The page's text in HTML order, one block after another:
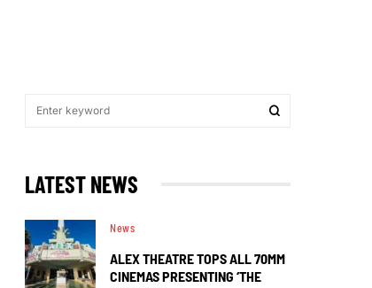
LATEST NEWS
News
ALEX THEATRE TOPS ALL 70MM
CINEMAS PRESENTING ‘THE